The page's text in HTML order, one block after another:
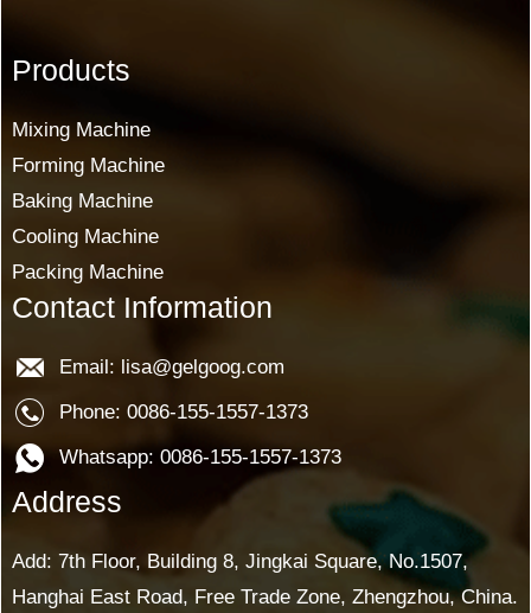
Products
Mixing Machine
Forming Machine
Baking Machine
Cooling Machine
Packing Machine
Contact Information
Email: lisa@gelgoog.com
Phone: 0086-155-1557-1373
Whatsapp: 0086-155-1557-1373
Address
Add: 7th Floor, Building 8, Jingkai Square, No.1507,
Hanghai East Road, Free Trade Zone, Zhengzhou, China.